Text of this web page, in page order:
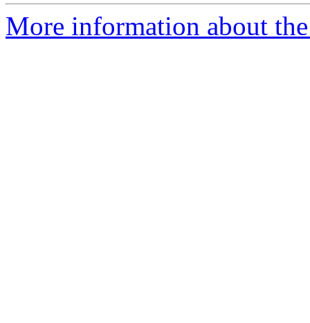
More information about